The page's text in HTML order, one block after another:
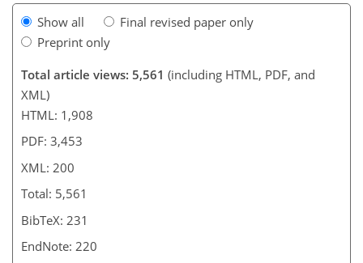
Show all
Final revised paper only
Preprint only
Total article views: 5,561 (including HTML, PDF, and
XML)
HTML: 1,908
PDF: 3,453
XML: 200
Total: 5,561
BibTeX: 231
EndNote: 220